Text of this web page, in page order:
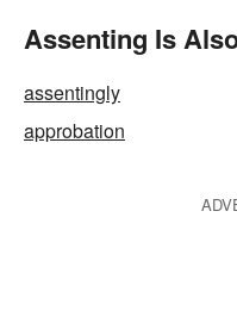
Assenting Is
assentingly
approbation